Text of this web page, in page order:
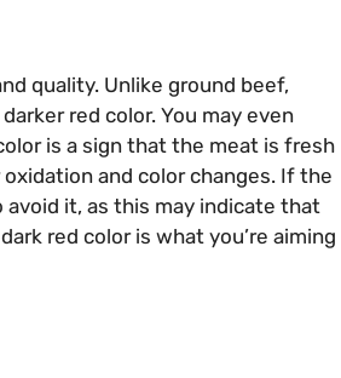
quality. Unlike ground beef,
red color. You may even
is a sign that the meat is fresh
and color changes. If the
it, as this may indicate that
red color is what you’re aiming